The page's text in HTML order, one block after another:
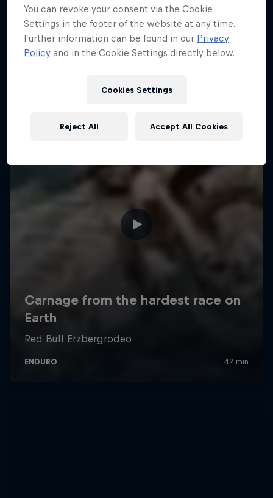
You can revoke your consent via the Cookie
Settings in the footer of the website at any time.
Further information can be found in our Privacy
Policy and in the Cookie Settings directly below.
Cookies Settings
Reject All Accept All Cookies